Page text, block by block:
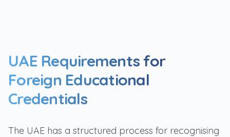
UAE Requirements for
Foreign Educational
Credentials
The UAE has a structured process for recognising